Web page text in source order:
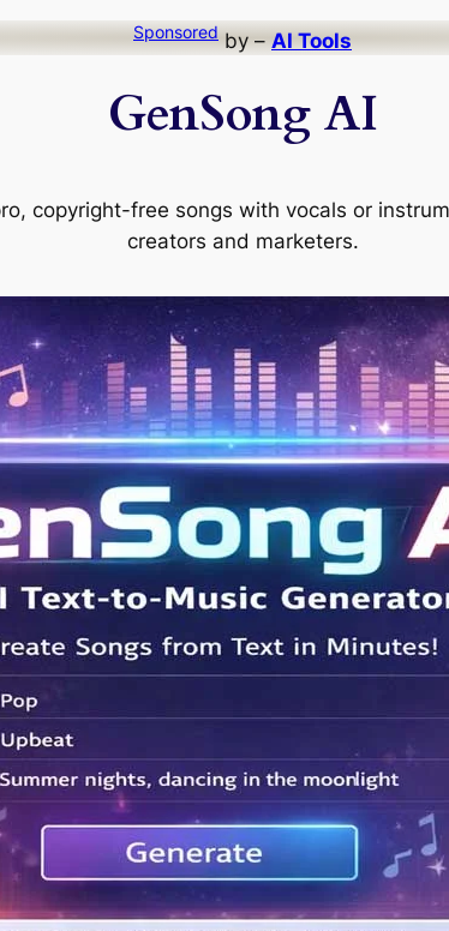
Sponsored by – AI Tools
GenSong AI
copyright-free songs with vocals or
creators and marketers.